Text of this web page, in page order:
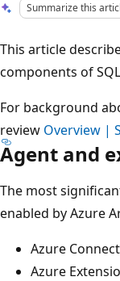
Summarize this
This article
components of
For background
review Overview |
Agent and
The most
enabled by Azure
Azure
Azure